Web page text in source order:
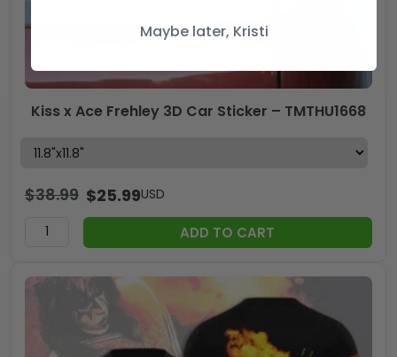
Kiss x Ace Frehley 3D Car Sticker – TMTHU1668
$38.99 $25.99USD
ADD TO CART
Maybe later, Kristi